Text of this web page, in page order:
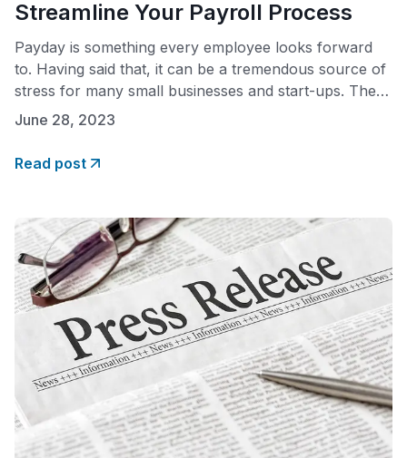
Streamline Your Payroll Process
Payday is something every employee looks forward
to. Having said that, it can be a tremendous source of
stress for many small businesses and start-ups. The
reason? Payday equals payroll, and payroll can be
owners report spending between six to ten hours a
June 28, 2023
Read post